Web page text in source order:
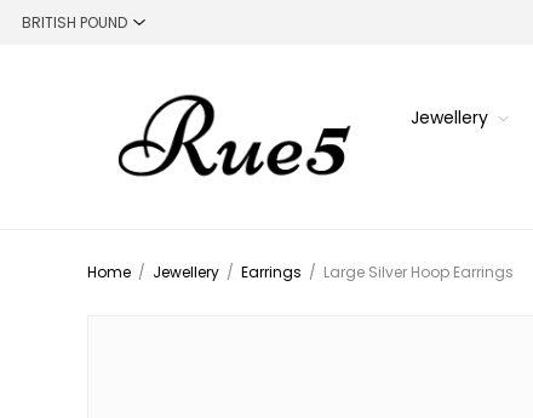
Jewellery
Home / Jewellery / Earrings / Large Silver Hoop Earrings